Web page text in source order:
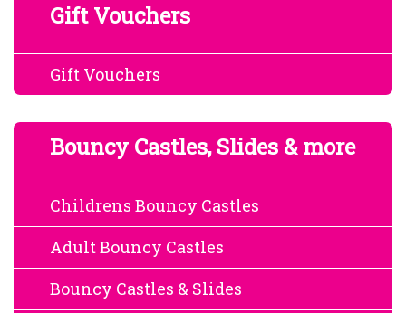
Gift Vouchers
Gift Vouchers
Bouncy Castles, Slides & more
Childrens Bouncy Castles
Adult Bouncy Castles
Bouncy Castles & Slides